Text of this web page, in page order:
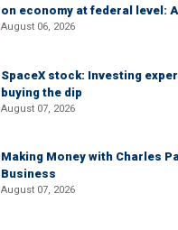
on economy at federal level:
August 06, 2026
SpaceX stock: Investing
buying the dip
August 07, 2026
Making Money with Charles
Business
August 07, 2026